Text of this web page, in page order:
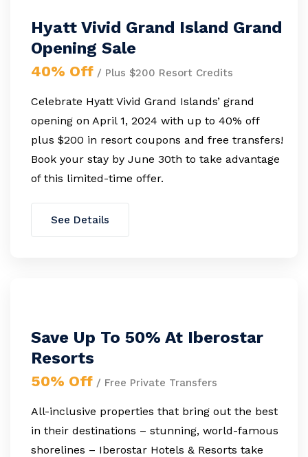
Hyatt Vivid Grand Island Grand
Opening Sale
40% Off / Plus $200 Resort Credits
Celebrate Hyatt Vivid Grand Islands’ grand
opening on April 1, 2024 with up to 40% off
plus $200 in resort coupons and free transfers!
Book your stay by June 30th to take advantage
of this limited-time offer.
See Details
Save Up To 50% At Iberostar
Resorts
50% Off / Free Private Transfers
All-inclusive properties that bring out the best
in their destinations – stunning, world-famous
shorelines – Iberostar Hotels & Resorts take